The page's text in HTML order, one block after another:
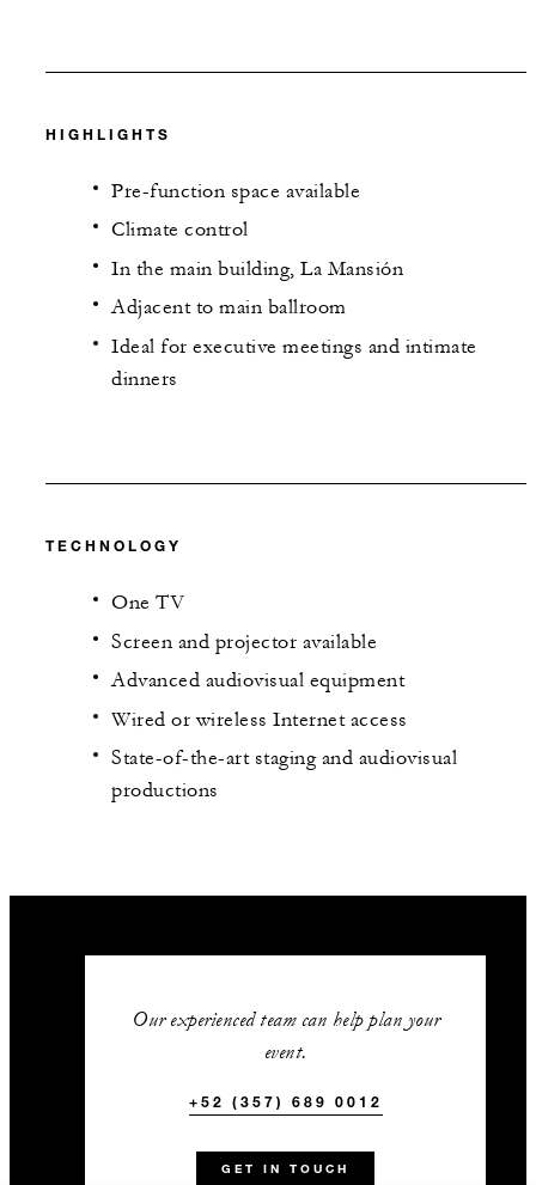
HIGHLIGHTS
Pre-function space available
Climate control
In the main building, La Mansión
Adjacent to main ballroom
Ideal for executive meetings and intimate
dinners
TECHNOLOGY
One TV
Screen and projector available
Advanced audiovisual equipment
Wired or wireless Internet access
State-of-the-art staging and audiovisual
productions
Our experienced team can help plan your
event.
+52 (357) 689 0012
GET IN TOUCH